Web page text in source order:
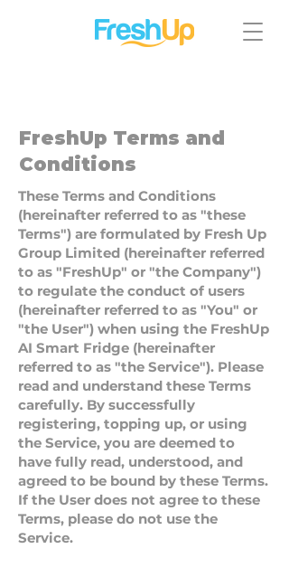
FreshUp Terms and
Conditions
These Terms and Conditions
(hereinafter referred to as "these
Terms") are formulated by Fresh Up
Group Limited (hereinafter referred
to as "FreshUp" or "the Company")
to regulate the conduct of users
(hereinafter referred to as "You" or
"the User") when using the FreshUp
AI Smart Fridge (hereinafter
referred to as "the Service"). Please
read and understand these Terms
carefully. By successfully
registering, topping up, or using
the Service, you are deemed to
have fully read, understood, and
agreed to be bound by these Terms.
If the User does not agree to these
Terms, please do not use the
Service.